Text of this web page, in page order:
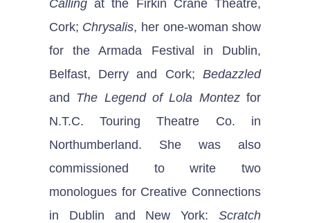
Callingat the Firkin Crane Theatre,
Cork; Chrysalis, her one-woman show
for the Armada Festival in Dublin,
Belfast, Derry and Cork;Bedazzled
and The Legend of Lola Montezfor
N.T.C. Touring Theatre Co. in
Northumberland. She was also
commissioned to write two
monologues for Creative Connections
in Dublin and New York:Scratch